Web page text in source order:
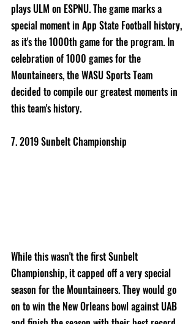
plays ULM on ESPNU. The game marks a
special moment in App State Football history,
as it's the 1000th game for the program. In
celebration of 1000 games for the
Mountaineers, the WASU Sports Team
decided to compile our greatest moments in
this team's history.
7. 2019 Sunbelt Championship
While this wasn't the first Sunbelt
Championship, it capped off a very special
season for the Mountaineers. They would go
on to win the New Orleans bowl against UAB